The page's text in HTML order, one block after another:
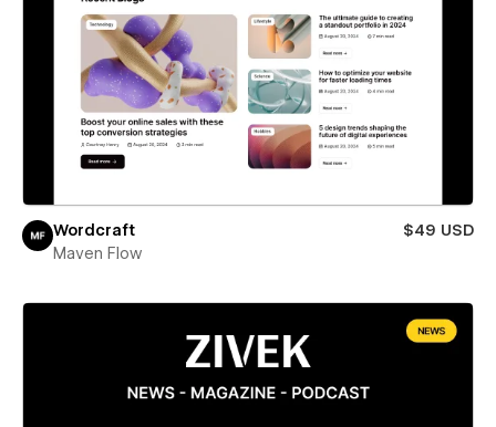
Wordcraft
$49 USD
Maven Flow